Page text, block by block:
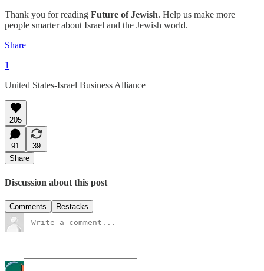
Thank you for reading Future of Jewish. Help us make more
people smarter about Israel and the Jewish world.
Share
1
United States-Israel Business Alliance
205
91
39
Share
Discussion about this post
Comments Restacks